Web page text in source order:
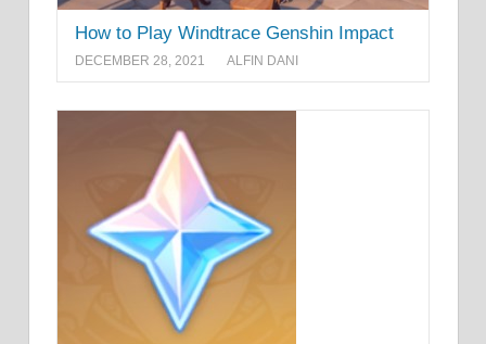
How to Play Windtrace Genshin Impact
DECEMBER 28, 2021 ALFIN DANI